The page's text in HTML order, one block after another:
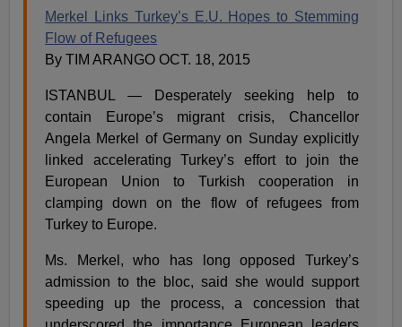
Merkel Links Turkey’s E.U. Hopes to Stemming
Flow of Refugees
By TIM ARANGO OCT. 18, 2015
ISTANBUL — Desperately seeking help to
contain Europe’s migrant crisis, Chancellor
Angela Merkel of Germany on Sunday explicitly
linked accelerating Turkey’s effort to join the
European Union to Turkish cooperation in
clamping down on the flow of refugees from
Turkey to Europe.
Ms. Merkel, who has long opposed Turkey’s
admission to the bloc, said she would support
speeding up the process, a concession that